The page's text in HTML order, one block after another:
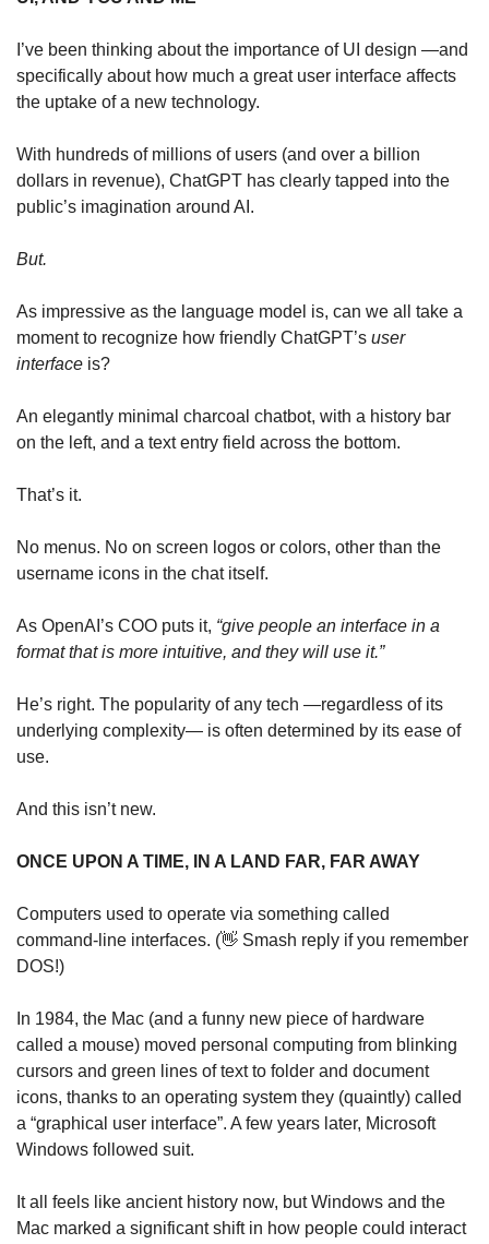
I’ve been thinking about the importance of UI design —and
specifically about how much a great user interface affects
the uptake of a new technology.
With hundreds of millions of users (and over a billion
dollars in revenue), ChatGPT has clearly tapped into the
public’s imagination around AI.
But.
As impressive as the language model is, can we all take a
moment to recognize how friendly ChatGPT’s user
interface is?
An elegantly minimal charcoal chatbot, with a history bar
on the left, and a text entry field across the bottom.
That’s it.
No menus. No on screen logos or colors, other than the
username icons in the chat itself.
As OpenAI’s COO puts it, “give people an interface in a
format that is more intuitive, and they will use it.”
He’s right. The popularity of any tech —regardless of its
underlying complexity— is often determined by its ease of
use.
And this isn’t new.
ONCE UPON A TIME, IN A LAND FAR, FAR AWAY
Computers used to operate via something called
command-line interfaces. (👋 Smash reply if you remember
DOS!)
In 1984, the Mac (and a funny new piece of hardware
called a mouse) moved personal computing from blinking
cursors and green lines of text to folder and document
icons, thanks to an operating system they (quaintly) called
a “graphical user interface”. A few years later, Microsoft
Windows followed suit.
It all feels like ancient history now, but Windows and the
Mac marked a significant shift in how people could interact